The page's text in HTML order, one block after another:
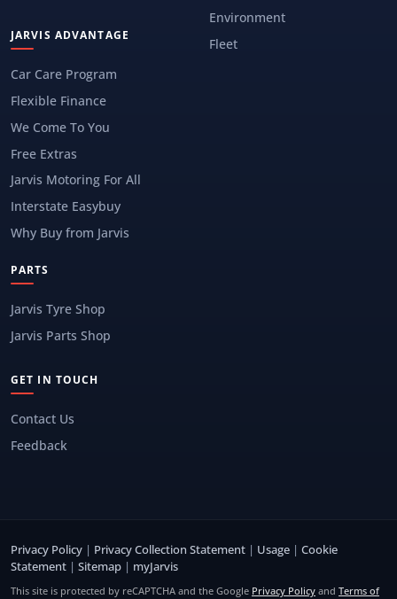
JARVIS ADVANTAGE
Car Care Program
Flexible Finance
We Come To You
Free Extras
Jarvis Motoring For All
Interstate Easybuy
Why Buy from Jarvis
Environment
Fleet
PARTS
Jarvis Tyre Shop
Jarvis Parts Shop
GET IN TOUCH
Contact Us
Feedback
Privacy Policy | Privacy Collection Statement | Usage | Cookie
Statement | Sitemap | myJarvis
This site is protected by reCAPTCHA and the Google Privacy Policy and Terms of